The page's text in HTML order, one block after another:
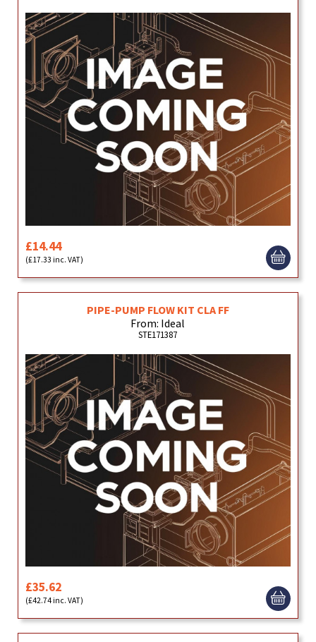
£14.44
(£17.33 inc. VAT)
PIPE-PUMP FLOW KIT CLA FF
From: Ideal
STE171387
£35.62
(£42.74 inc. VAT)